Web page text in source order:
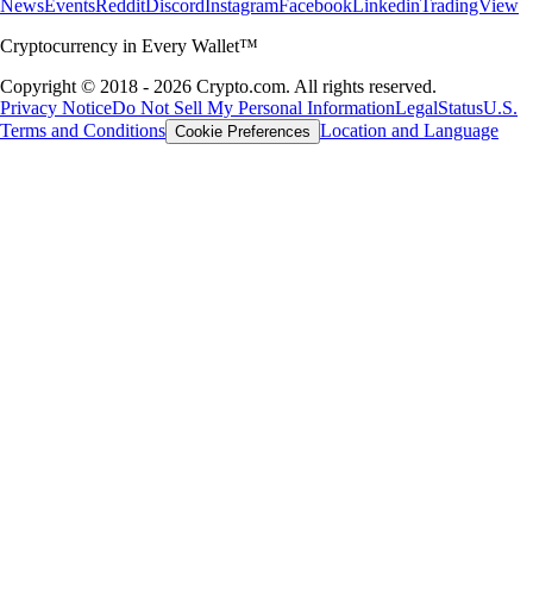
NewsEventsReddit Discord InstagramFacebook LinkedinTradingView
Cryptocurrency in Every Wallet™
Copyright © 2018 - 2026 Crypto.com. All rights reserved.
Privacy NoticeDo Not Sell My Personal InformationLegalStatusU.S.
Terms and Conditions Cookie Preferences Location and Language